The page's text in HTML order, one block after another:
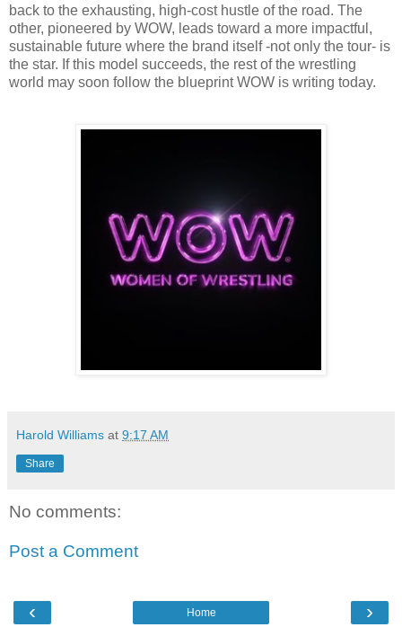
back to the exhausting, high-cost hustle of the road. The
other, pioneered by WOW, leads toward a more impactful,
sustainable future where the brand itself -not only the tour- is
the star. If this model succeeds, the rest of the wrestling
world may soon follow the blueprint WOW is writing today.
Harold Williams at 9:17 AM
Share
No comments:
Post a Comment
‹ ›
Home